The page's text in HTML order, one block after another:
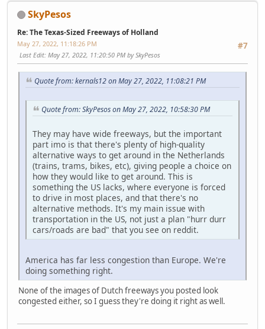
SkyPesos
Re: The Texas-Sized Freeways of Holland
#7
May 27, 2022, 11:18:26 PM
Last Edit: May 27, 2022, 11:20:50 PM by SkyPesos
Quote from: kernals12 on May 27, 2022, 11:08:21 PM
Quote from: SkyPesos on May 27, 2022, 10:58:30 PM
They may have wide freeways, but the important
part imo is that there's plenty of high-quality
alternative ways to get around in the Netherlands
(trains, trams, bikes, etc), giving people a choice on
how they would like to get around. This is
something the US lacks, where everyone is forced
to drive in most places, and that there's no
alternative methods. It's my main issue with
transportation in the US, not just a plan "hurr durr
cars/roads are bad" that you see on reddit.
America has far less congestion than Europe. We're
doing something right.
None of the images of Dutch freeways you posted look
congested either, so I guess they're doing it right as well.